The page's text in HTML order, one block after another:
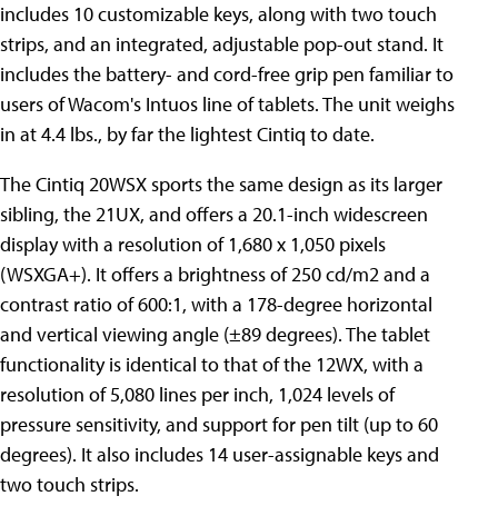
includes 10 customizable keys, along with two touch
strips, and an integrated, adjustable pop-out stand. It
includes the battery- and cord-free grip pen familiar to
users of Wacom's Intuos line of tablets. The unit weighs
in at 4.4 lbs., by far the lightest Cintiq to date.
The Cintiq 20WSX sports the same design as its larger
sibling, the 21UX, and offers a 20.1-inch widescreen
display with a resolution of 1,680 x 1,050 pixels
(WSXGA+). It offers a brightness of 250 cd/m2 and a
contrast ratio of 600:1, with a 178-degree horizontal
and vertical viewing angle (±89 degrees). The tablet
functionality is identical to that of the 12WX, with a
resolution of 5,080 lines per inch, 1,024 levels of
pressure sensitivity, and support for pen tilt (up to 60
degrees). It also includes 14 user-assignable keys and
two touch strips.